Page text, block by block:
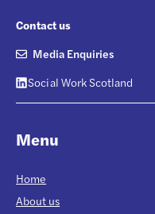
Contact us
Media Enquiries
Social Work Scotland
Menu
Home
About us